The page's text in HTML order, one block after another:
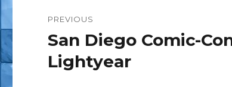
navigation
PREVIOUS
Previous
post:
San Diego Comic-
Lightyear